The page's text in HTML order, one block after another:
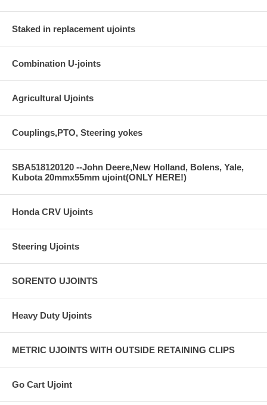
Staked in replacement ujoints
Combination U-joints
Agricultural Ujoints
Couplings,PTO, Steering yokes
SBA518120120 --John Deere,New Holland, Bolens, Yale,
Kubota 20mmx55mm ujoint(ONLY HERE!)
Honda CRV Ujoints
Steering Ujoints
SORENTO UJOINTS
Heavy Duty Ujoints
METRIC UJOINTS WITH OUTSIDE RETAINING CLIPS
Go Cart Ujoint